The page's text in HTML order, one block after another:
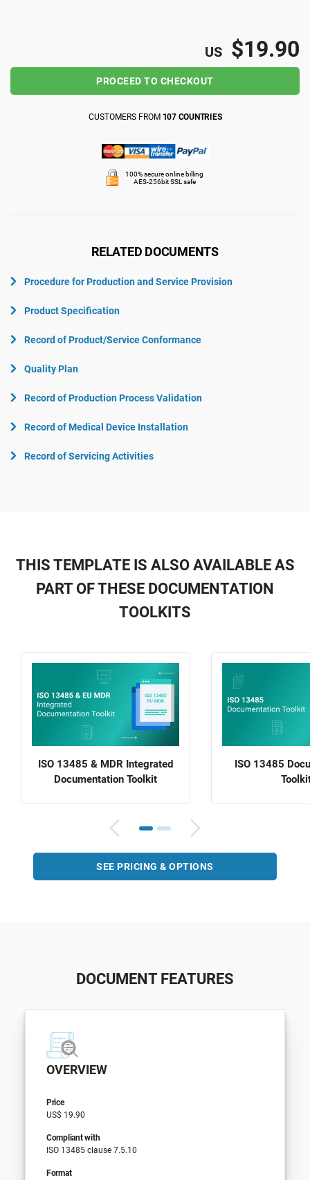
AS9100
Automotive
US $19.90
PROCEED TO CHECKOUT
CUSTOMERS FROM 107 COUNTRIES
100% secure online billing
AES-256bit SSL safe
RELATED DOCUMENTS
Procedure for Production and Service Provision
Product Specification
Record of Product/Service Conformance
Quality Plan
Record of Production Process Validation
Record of Medical Device Installation
Record of Servicing Activities
THIS TEMPLATE IS ALSO AVAILABLE AS
PART OF THESE DOCUMENTATION
TOOLKITS
ISO 13485 & MDR Integrated
Documentation Toolkit
ISO 13485
SEE PRICING & OPTIONS
DOCUMENT FEATURES
OVERVIEW
Price
US$ 19.90
Compliant with
ISO 13485 clause 7.5.10
Format